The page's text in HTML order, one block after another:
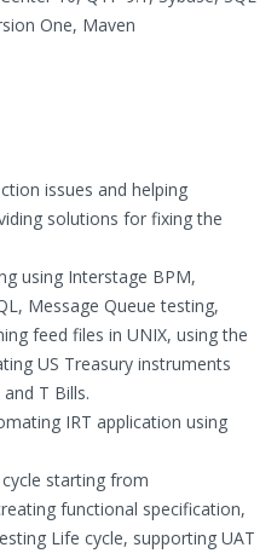
One, Maven
issues and helping
solutions for fixing the
using Interstage BPM,
Message Queue testing,
feed files in UNIX, using the
US Treasury instruments
T Bills.
IRT application using
starting from
functional specification,
Life cycle, supporting UAT